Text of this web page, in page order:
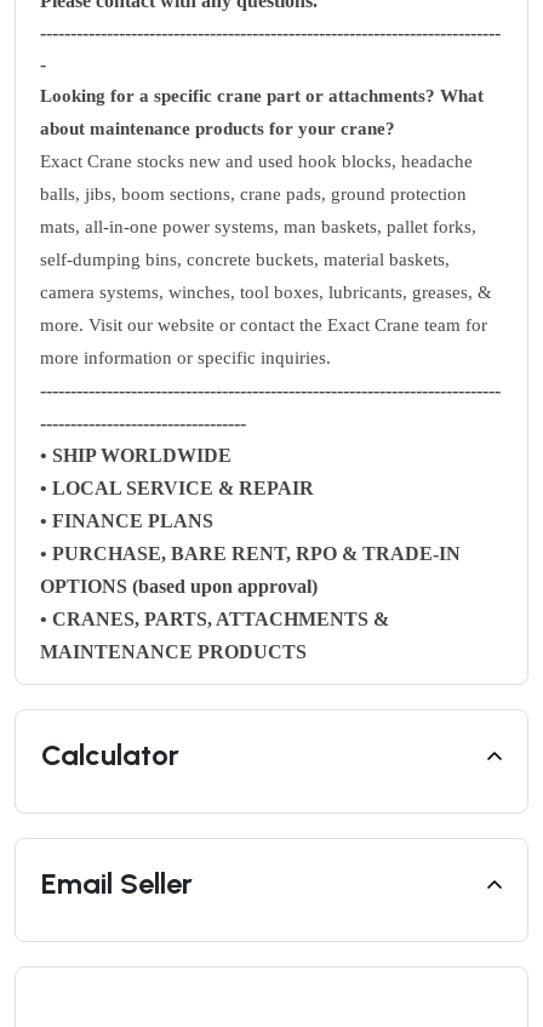
----------------------------------------------------------------------------
-
Looking for a specific crane part or attachments? What
about maintenance products for your crane?
Exact Crane stocks new and used hook blocks, headache
balls, jibs, boom sections, crane pads, ground protection
mats, all-in-one power systems, man baskets, pallet forks,
self-dumping bins, concrete buckets, material baskets,
camera systems, winches, tool boxes, lubricants, greases, &
more. Visit our website or contact the Exact Crane team for
more information or specific inquiries.
----------------------------------------------------------------------------
----------------------------------
• SHIP WORLDWIDE
• LOCAL SERVICE & REPAIR
• FINANCE PLANS
• PURCHASE, BARE RENT, RPO & TRADE-IN
OPTIONS (based upon approval)
• CRANES, PARTS, ATTACHMENTS &
MAINTENANCE PRODUCTS
Calculator
Email Seller